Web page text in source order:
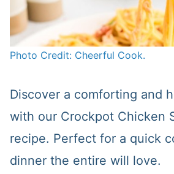
Photo Credit: Cheerful Cook.
Discover a comforting and
with our Crockpot Chicken
recipe. Perfect for a quick
dinner the entire will love.